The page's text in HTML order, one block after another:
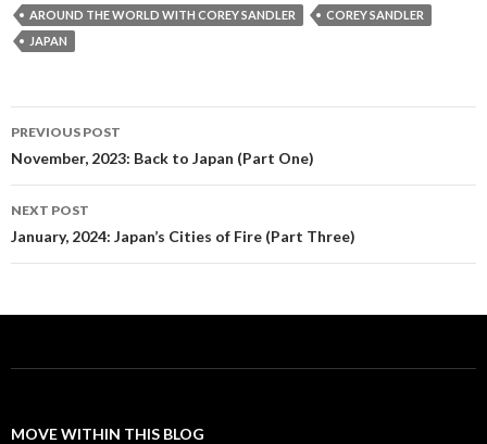
AROUND THE WORLD WITH COREY SANDLER
COREY SANDLER
JAPAN
Post
navigation
PREVIOUS POST
November, 2023: Back to Japan (Part One)
NEXT POST
January, 2024: Japan’s Cities of Fire (Part Three)
MOVE WITHIN THIS BLOG